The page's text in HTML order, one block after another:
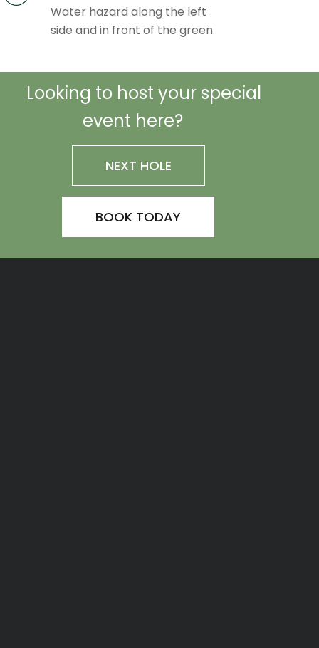
Water hazard along the left
side and in front of the green.
Looking to host your special
event here?
NEXT HOLE
BOOK TODAY